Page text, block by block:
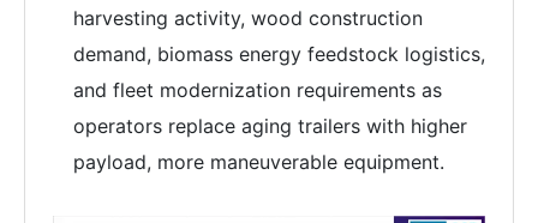
harvesting activity, wood construction
demand, biomass energy feedstock logistics,
and fleet modernization requirements as
operators replace aging trailers with higher
payload, more maneuverable equipment.